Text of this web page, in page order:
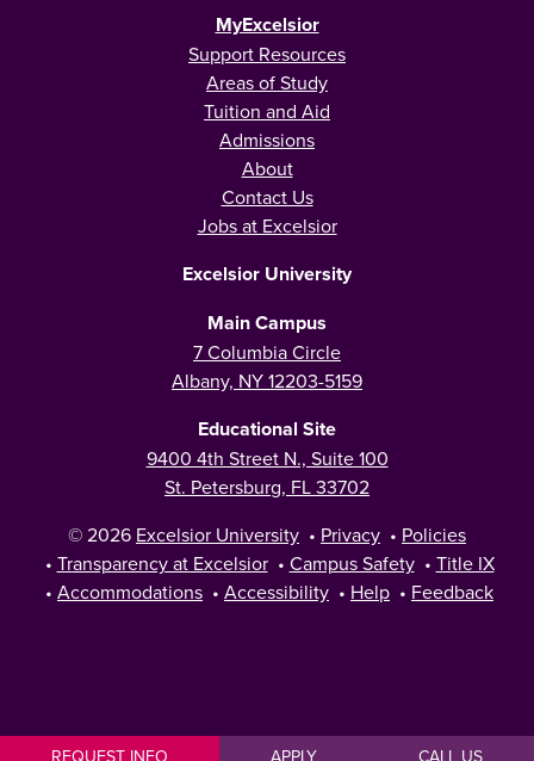
REQUEST INFO APPLY CALL US
MyExcelsior
Support Resources
Areas of Study
Tuition and Aid
Admissions
About
Contact Us
Jobs at Excelsior
Excelsior University
Main Campus
7 Columbia Circle
Albany, NY 12203-5159
Educational Site
9400 4th Street N., Suite 100
St. Petersburg, FL 33702
© 2026 Excelsior University • Privacy • Policies
• Transparency at Excelsior • Campus Safety • Title IX
• Accommodations • Accessibility • Help • Feedback